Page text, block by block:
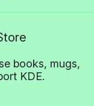
books, mugs,
KDE.